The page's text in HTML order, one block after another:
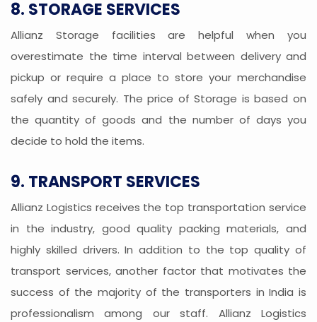
8. STORAGE SERVICES
Allianz Storage facilities are helpful when you
overestimate the time interval between delivery and
pickup or require a place to store your merchandise
safely and securely. The price of Storage is based on
the quantity of goods and the number of days you
decide to hold the items.
9. TRANSPORT SERVICES
Allianz Logistics receives the top transportation service
in the industry, good quality packing materials, and
highly skilled drivers. In addition to the top quality of
transport services, another factor that motivates the
success of the majority of the transporters in India is
professionalism among our staff. Allianz Logistics